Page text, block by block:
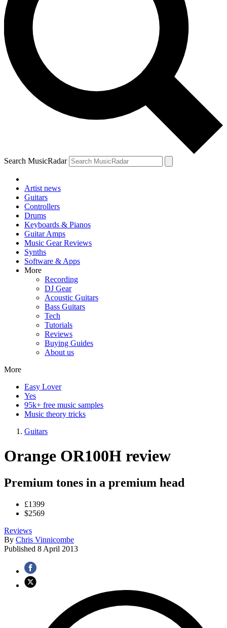
Search MusicRadar
Artist news
Guitars
Controllers
Drums
Keyboards & Pianos
Guitar Amps
Music Gear Reviews
Synths
Software & Apps
More
Recording
DJ Gear
Acoustic Guitars
Bass Guitars
Tech
Tutorials
Reviews
Buying Guides
About us
More
Easy Lover
Yes
95k+ free music samples
Music theory tricks
Guitars
Orange OR100H review
Premium tones in a premium head
£1399
$2569
Reviews
By Chris Vinnicombe
Published 8 April 2013